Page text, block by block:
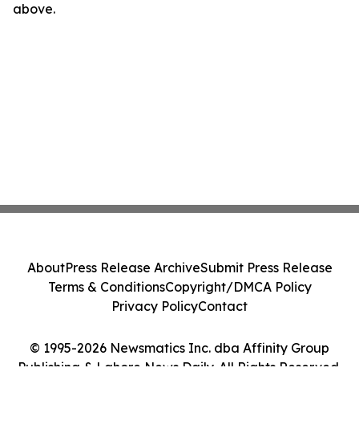
above.
© 1995-2026 Newsmatics Inc. dba Affinity Group
Publishing & Lahore News Daily. All Rights Reserved.
AboutPress Release ArchiveSubmit Press Release
Terms & ConditionsCopyright/DMCA Policy
Privacy PolicyContact